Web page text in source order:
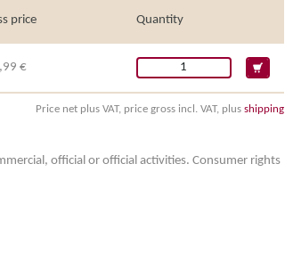
price Quantity
€
Price net plus VAT, price gross incl. VAT, plus shipping
official or official activities. Consumer rights